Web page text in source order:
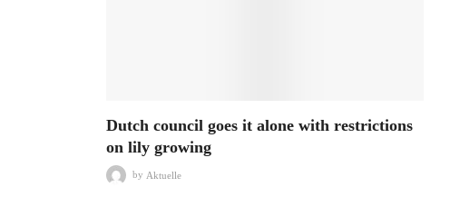
Dutch council goes it alone with restrictions
on lily growing
by Aktuelle